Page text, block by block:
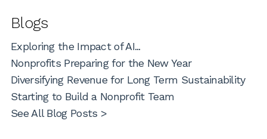
Blogs
Exploring the Impact of AI...
Nonprofits Preparing for the New Year
Diversifying Revenue for Long Term Sustainability
Starting to Build a Nonprofit Team
See All Blog Posts >